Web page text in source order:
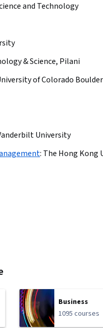
and Technology
& Science, Pilani
of Colorado Boulder
University
: The Hong Kong
Business
1095 courses